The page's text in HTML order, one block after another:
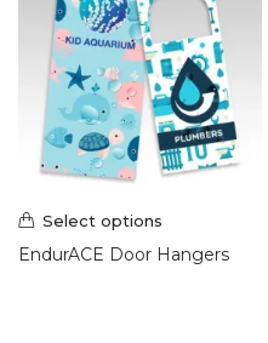
Select options
EndurACE Door Hangers